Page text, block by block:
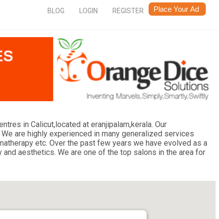
REGISTER
LOGIN
BLOG
in Calicut,located at eranjipalam,kerala. Our
are highly experienced in many generalized services
etc. Over the past few years we have evolved as a
aesthetics. We are one of the top salons in the area for